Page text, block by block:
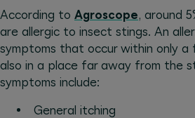
According to Agroscope, around
are allergic to insect stings. An
symptoms that occur within only
also in a place far away from the
symptoms include:
General itching